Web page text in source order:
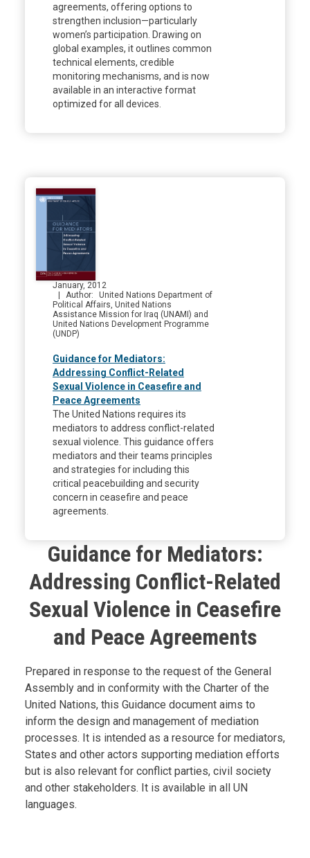
agreements, offering options to
strengthen inclusion—particularly
women’s participation. Drawing on
global examples, it outlines common
technical elements, credible
monitoring mechanisms, and is now
available in an interactive format
optimized for all devices.
January, 2012
Author
United Nations Department of
Political Affairs, United Nations
Assistance Mission for Iraq (UNAMI) and
United Nations Development Programme
(UNDP)
Guidance for Mediators:
Addressing Conflict-Related
Sexual Violence in Ceasefire and
Peace Agreements
The United Nations requires its
mediators to address conflict-related
sexual violence. This guidance offers
mediators and their teams principles
and strategies for including this
critical peacebuilding and security
concern in ceasefire and peace
agreements.
Guidance for Mediators:
Addressing Conflict-Related
Sexual Violence in Ceasefire
and Peace Agreements
Body
Prepared in response to the request of the General
Assembly and in conformity with the Charter of the
United Nations, this Guidance document aims to
inform the design and management of mediation
processes. It is intended as a resource for mediators,
States and other actors supporting mediation efforts
but is also relevant for conflict parties, civil society
and other stakeholders. It is available in all UN
languages.